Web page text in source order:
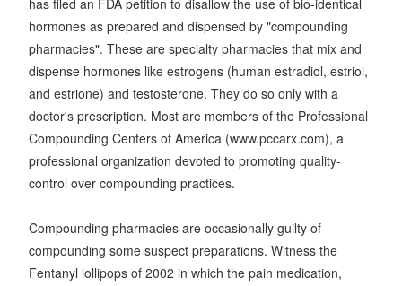
hormones as prepared and dispensed by "compounding
pharmacies". These are specialty pharmacies that mix and
dispense hormones like estrogens (human estradiol, estriol,
and estrione) and testosterone. They do so only with a
doctor's prescription. Most are members of the Professional
Compounding Centers of America (www.pccarx.com), a
professional organization devoted to promoting quality-
control over compounding practices.
Compounding pharmacies are occasionally guilty of
compounding some suspect preparations. Witness the
Fentanyl lollipops of 2002 in which the pain medication,